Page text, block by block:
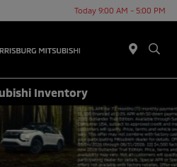
Today 9:00 AM - 5:00 PM
Inventory